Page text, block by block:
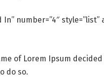
number=”4″ style=”list”
of Lorem Ipsum
do so.